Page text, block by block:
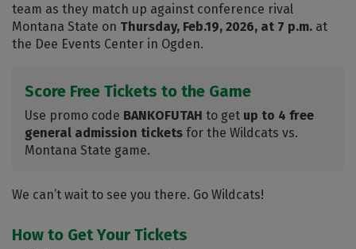
team as they match up against conference rival
Montana State on Thursday, Feb.19, 2026, at 7 p.m. at
the Dee Events Center in Ogden.
Score Free Tickets to the Game
Use promo code BANKOFUTAH to get up to 4 free
general admission tickets for the Wildcats vs.
Montana State game.
We can’t wait to see you there. Go Wildcats!
How to Get Your Tickets